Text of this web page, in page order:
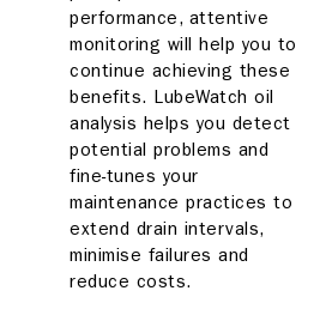
performance, attentive
monitoring will help you to
continue achieving these
benefits. LubeWatch oil
analysis helps you detect
potential problems and
fine-tunes your
maintenance practices to
extend drain intervals,
minimise failures and
reduce costs.